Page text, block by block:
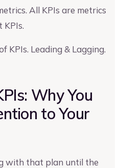
All KPIs are metrics
KPIs.
KPIs. Leading & Lagging.
Why You
to Your
with that plan until the